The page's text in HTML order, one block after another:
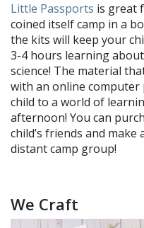
Little Passports is great
coined itself camp in a
the kits will keep your
3-4 hours learning
science! The material
with an online
child to a world of
afternoon! You can
child’s friends and
distant camp group!
We Craft